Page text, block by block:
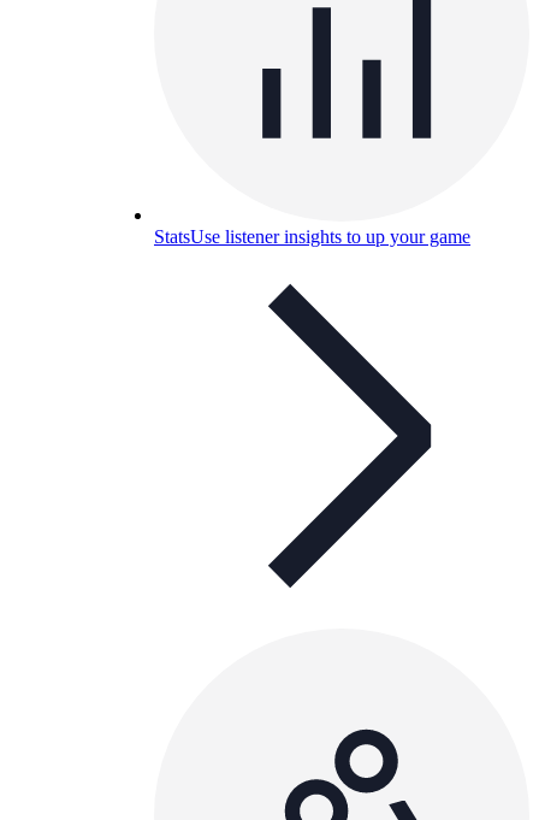
StatsUse listener insights to up your game